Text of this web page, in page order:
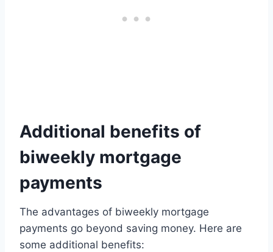
Additional benefits of
biweekly mortgage
payments
The advantages of biweekly mortgage
payments go beyond saving money. Here are
some additional benefits: